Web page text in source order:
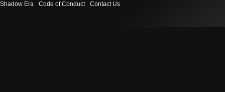
Shadow Era Code of Conduct Contact Us